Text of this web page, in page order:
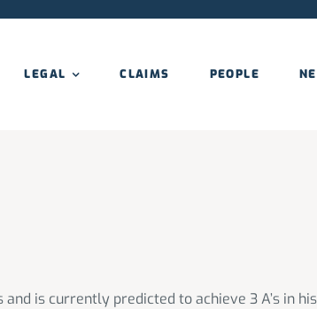
LEGAL CLAIMS PEOPLE
and is currently predicted to achieve 3 A’s in